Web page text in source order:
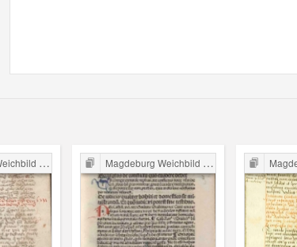
in Poland Magdeburg Weichbild in Poland